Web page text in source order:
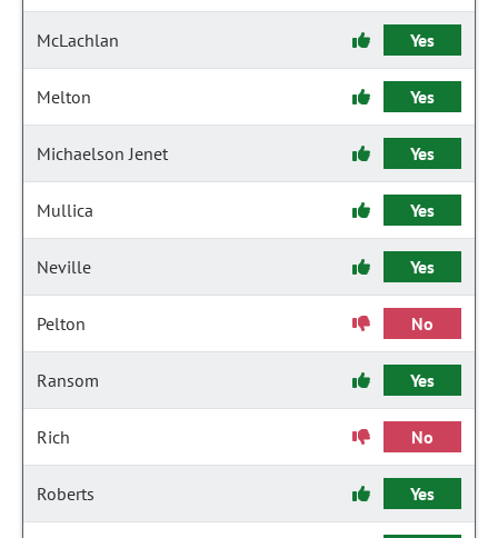
McLachlan Yes
Melton Yes
Michaelson Jenet Yes
Mullica Yes
Neville Yes
Pelton No
Ransom Yes
Rich No
Roberts Yes